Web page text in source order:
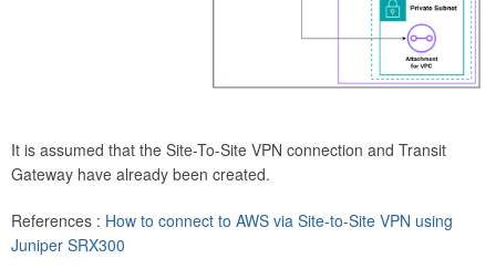
It is assumed that the Site-To-Site VPN connection and Transit
Gateway have already been created.
References : How to connect to AWS via Site-to-Site VPN using
Juniper SRX300